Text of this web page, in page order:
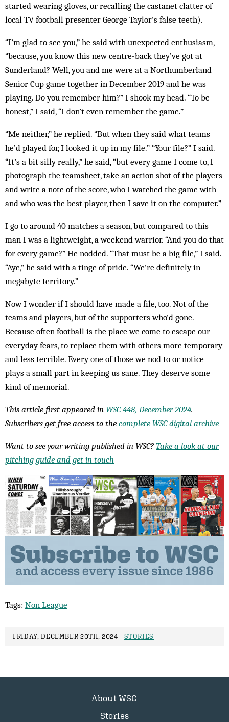
started wearing gloves, or recalling the castanet clatter of
local TV football presenter George Taylor’s false teeth).
“I’m glad to see you,” he said with unexpected enthusiasm,
“because, you know this new centre-back they’ve got at
Sunderland? Well, you and me were at a Northumberland
Senior Cup game together in December 2019 and he was
playing. Do you remember him?” I shook my head. “To be
honest,” I said, “I don’t even remember the game.”
“Me neither,” he replied. “But when they said what teams
he’d played for, I looked it up in my file.” “Your file?” I said.
“It’s a bit silly really,” he said, “but every game I come to, I
photograph the teamsheet, take an action shot of the players
and write a note of the score, who I watched the game with
and who was the best player, then I save it on the computer.”
I go to around 40 matches a season, but compared to this
man I was a lightweight, a weekend warrior. “And you do that
for every game?” He nodded. “That must be a big file,” I said.
“Aye,” he said with a tinge of pride. “We’re definitely in
megabyte territory.”
Now I wonder if I should have made a file, too. Not of the
teams and players, but of the supporters who’d gone.
Because often football is the place we come to escape our
everyday fears, to replace them with others more temporary
and less terrible. Every one of those we nod to or notice
plays a small part in keeping us sane. They deserve some
kind of memorial.
This article first appeared in WSC 448, December 2024.
Subscribers get free access to the complete WSC digital archive
Want to see your writing published in WSC? Take a look at our
pitching guide and get in touch
Tags: Non League
FRIDAY, DECEMBER 20TH, 2024 - STORIES
About WSC
Stories